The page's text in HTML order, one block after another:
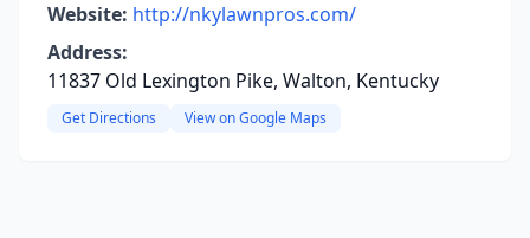
Website: http://nkylawnpros.com/
Address:
11837 Old Lexington Pike, Walton, Kentucky
Get Directions View on Google Maps